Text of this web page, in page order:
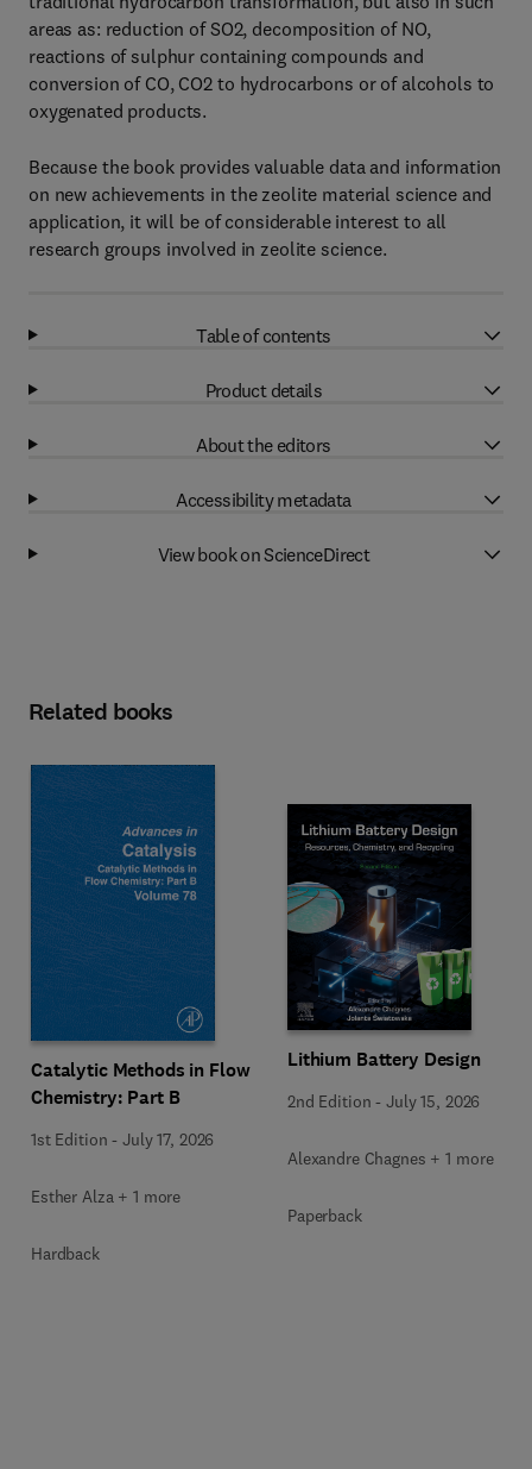
areas as: reduction of SO2, decomposition of NO,
reactions of sulphur containing compounds and
conversion of CO, CO2 to hydrocarbons or of alcohols to
oxygenated products.
Because the book provides valuable data and information
on new achievements in the zeolite material science and
application, it will be of considerable interest to all
research groups involved in zeolite science.
Table of contents
Product details
About the editors
Accessibility metadata
View book on ScienceDirect
Related books
Catalytic Methods in Flow
Chemistry: Part B
1st Edition -July 17, 2026
Esther Alza + 1 more
Hardback
Lithium Battery Design
2nd Edition -July 15, 2026
Alexandre Chagnes + 1 more
Paperback